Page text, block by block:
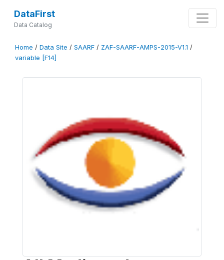
DataFirst
Data Catalog
Home / Data Site / SAARF / ZAF-SAARF-AMPS-2015-V1.1 /
variable [F14]